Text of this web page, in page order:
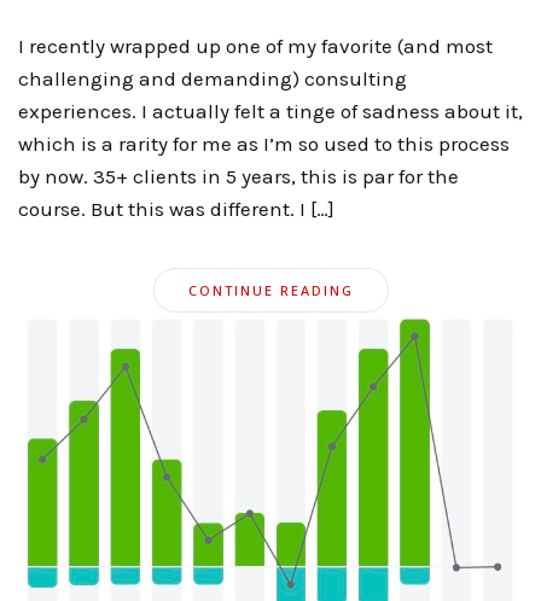
I recently wrapped up one of my favorite (and most
challenging and demanding) consulting
experiences. I actually felt a tinge of sadness about it,
which is a rarity for me as I’m so used to this process
by now. 35+ clients in 5 years, this is par for the
course. But this was different. I […]
CONTINUE READING